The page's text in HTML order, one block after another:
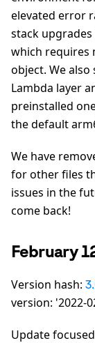
elevated error
stack
which requires
object. We
Lambda layer
preinstalled
the default
We have
for other files
issues in the
come back!
February
Version hash:
version: '2022-
Update